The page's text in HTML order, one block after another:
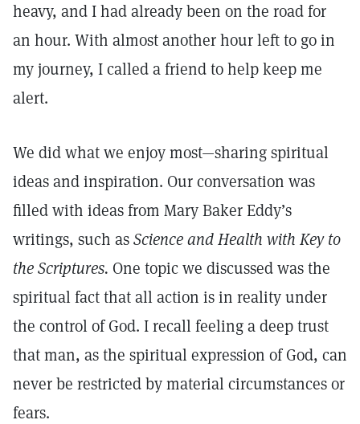
heavy, and I had already been on the road for
an hour. With almost another hour left to go in
my journey, I called a friend to help keep me
alert.
We did what we enjoy most—sharing spiritual
ideas and inspiration. Our conversation was
filled with ideas from Mary Baker Eddy’s
writings, such asScience and Health with Key to
the Scriptures. One topic we discussed was the
spiritual fact that all action is in reality under
the control of God. I recall feeling a deep trust
that man, as the spiritual expression of God, can
never be restricted by material circumstances or
fears.